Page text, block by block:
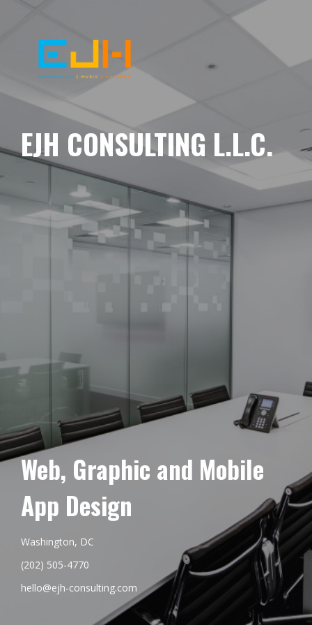
EJH CONSULTING L.L.C.
Web, Graphic and Mobile
App Design
Washington, DC
(202) 505-4770
hello@ejh-consulting.com